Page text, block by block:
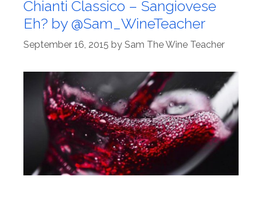
Chianti Classico – Sangiovese
Eh? by @Sam_WineTeacher
September 16, 2015 by Sam The Wine Teacher